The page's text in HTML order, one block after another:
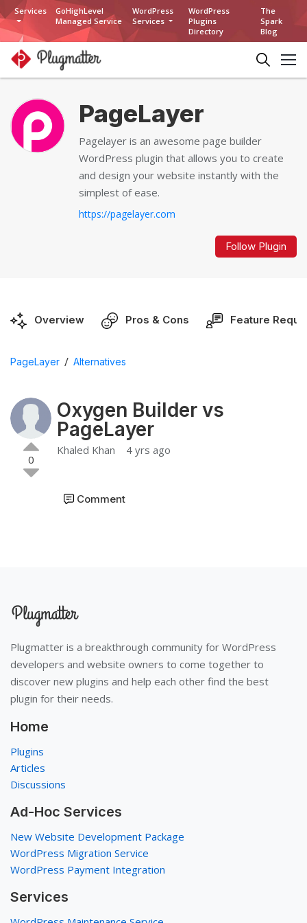
Services
GoHighLevel
Managed Service
WordPress
Services
WordPress
Plugins
Directory
The
Spark
Blog
PageLayer
Pagelayer is an awesome page builder
WordPress plugin that allows you to create
and design your website instantly with the
simplest of ease.
https://pagelayer.com
Follow Plugin
Overview Pros & Cons Feature
PageLayer / Alternatives
0
Oxygen Builder vs
PageLayer
Khaled Khan 4 yrs ago
Comment
Plugmatter is a breakthrough community for WordPress
developers and website owners to come together to
discover new plugins and help each other find the best
plugin for their needs.
Home
Plugins
Articles
Discussions
Ad-Hoc Services
New Website Development Package
WordPress Migration Service
WordPress Payment Integration
Services